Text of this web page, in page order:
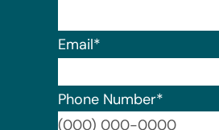
Email*
Phone Number*